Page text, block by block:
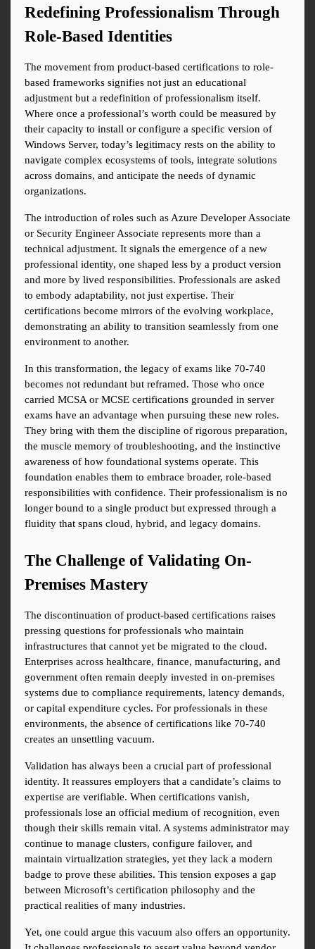
Redefining Professionalism Through
Role-Based Identities
The movement from product-based certifications to role-
based frameworks signifies not just an educational
adjustment but a redefinition of professionalism itself.
Where once a professional’s worth could be measured by
their capacity to install or configure a specific version of
Windows Server, today’s legitimacy rests on the ability to
navigate complex ecosystems of tools, integrate solutions
across domains, and anticipate the needs of dynamic
organizations.
The introduction of roles such as Azure Developer Associate
or Security Engineer Associate represents more than a
technical adjustment. It signals the emergence of a new
professional identity, one shaped less by a product version
and more by lived responsibilities. Professionals are asked
to embody adaptability, not just expertise. Their
certifications become mirrors of the evolving workplace,
demonstrating an ability to transition seamlessly from one
environment to another.
In this transformation, the legacy of exams like 70-740
becomes not redundant but reframed. Those who once
carried MCSA or MCSE certifications grounded in server
exams have an advantage when pursuing these new roles.
They bring with them the discipline of rigorous preparation,
the muscle memory of troubleshooting, and the instinctive
awareness of how foundational systems operate. This
foundation enables them to embrace broader, role-based
responsibilities with confidence. Their professionalism is no
longer bound to a single product but expressed through a
fluidity that spans cloud, hybrid, and legacy domains.
The Challenge of Validating On-
Premises Mastery
The discontinuation of product-based certifications raises
pressing questions for professionals who maintain
infrastructures that cannot yet be migrated to the cloud.
Enterprises across healthcare, finance, manufacturing, and
government often remain deeply invested in on-premises
systems due to compliance requirements, latency demands,
or capital expenditure cycles. For professionals in these
environments, the absence of certifications like 70-740
creates an unsettling vacuum.
Validation has always been a crucial part of professional
identity. It reassures employers that a candidate’s claims to
expertise are verifiable. When certifications vanish,
professionals lose an official medium of recognition, even
though their skills remain vital. A systems administrator may
continue to manage clusters, configure failover, and
maintain virtualization strategies, yet they lack a modern
badge to prove these abilities. This tension exposes a gap
between Microsoft’s certification philosophy and the
practical realities of many industries.
Yet, one could argue this vacuum also offers an opportunity.